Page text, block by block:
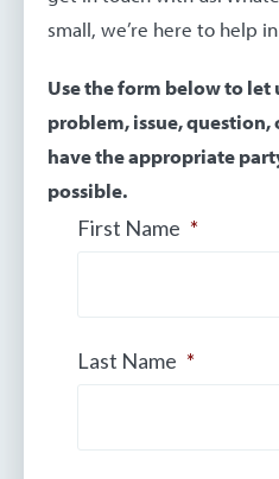
small, we’re here to help
Use the form below to let
problem, issue, question,
have the appropriate
possible.
First Name *
Last Name *